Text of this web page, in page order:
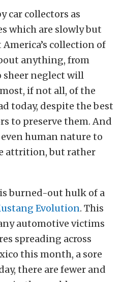
car collectors as
which are slowly but
collection of
anything, from
sheer neglect will
if not all, of the
today, despite the best
to preserve them. And
even human nature to
attrition, but rather
burned-out hulk of a
Evolution. This
automotive victims
spreading across
this month, a sore
there are fewer and